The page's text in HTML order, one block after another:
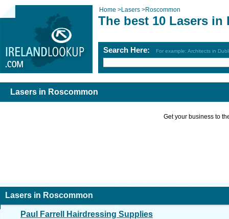
Home >Lasers >Roscommon
The best 10 Lasers in
Search Here: For example: Architects in
Lasers in Roscommon
Get your business to
Lasers in Roscommon
Paul Farrell Hairdressing Supplies